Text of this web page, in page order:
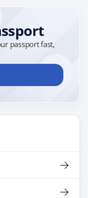
passport fast,